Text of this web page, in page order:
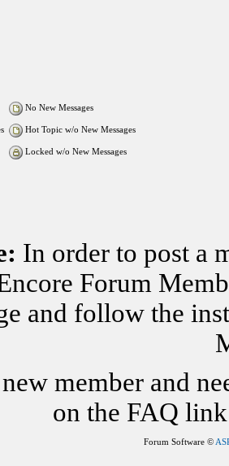
No New Messages
Hot Topic w/o New Messages
Locked w/o New Messages
In order to post a
Forum
and follow the
member and
on the FAQ
Forum Software ©